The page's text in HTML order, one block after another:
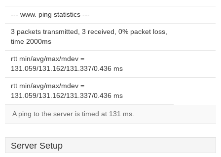
--- www. ping statistics ---
3 packets transmitted, 3 received, 0% packet loss,
time 2000ms
rtt min/avg/max/mdev =
131.059/131.162/131.337/0.436 ms
rtt min/avg/max/mdev =
131.059/131.162/131.337/0.436 ms
A ping to the server is timed at 131 ms.
Server Setup